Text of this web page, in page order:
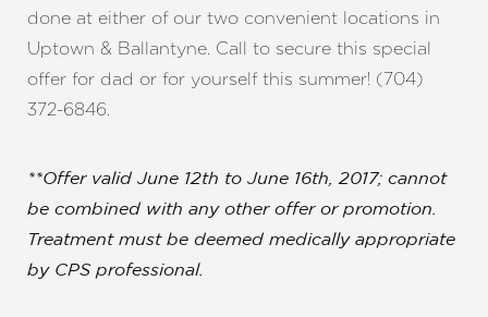
done at either of our two convenient locations in
Uptown & Ballantyne. Call to secure this special
offer for dad or for yourself this summer! (704)
372-6846.
**Offer valid June 12th to June 16th, 2017; cannot
be combined with any other offer or promotion.
Treatment must be deemed medically appropriate
by CPS professional.